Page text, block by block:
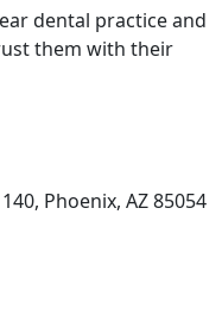
dental practice and
them with their
Phoenix, AZ 85054